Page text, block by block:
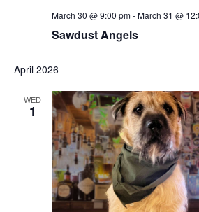
Sawdust Angels
March 30 @ 9:00 pm-March 31 @
April 2026
WED
1